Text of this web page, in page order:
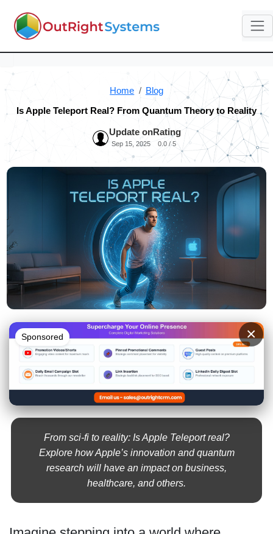
Home Blog
Is Apple Teleport Real? From Quantum Theory to Reality
Update on
Sep 15, 2025
Rating
0.0 / 5
Sponsored ×
From sci-fi to reality: Is Apple Teleport real?
Explore how Apple’s innovation and quantum
research will have an impact on business,
healthcare, and others.